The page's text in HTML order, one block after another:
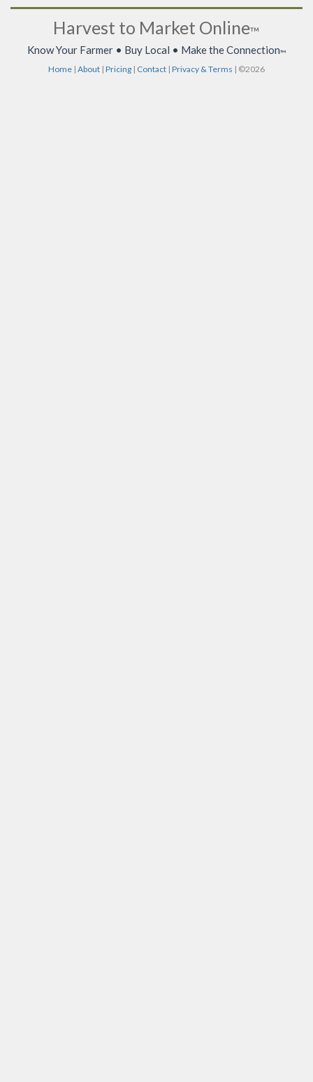
Harvest to Market Online™
Know Your Farmer • Buy Local • Make the Connection™
Home | About | Pricing | Contact | Privacy & Terms | ©2026